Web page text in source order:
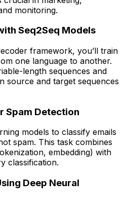
monitoring.
Seq2Seq Models
framework, you’ll train
one language to another.
length sequences and
source and target sequences
Spam Detection
models to classify emails
spam. This task combines
embedding) with
classification.
Deep Neural